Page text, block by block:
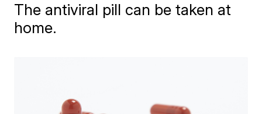
The antiviral pill can be taken at
home.